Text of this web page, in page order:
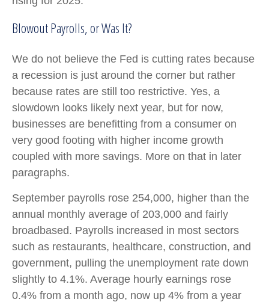
Blowout Payrolls, or Was It?
We do not believe the Fed is cutting rates because
a recession is just around the corner but rather
because rates are still too restrictive. Yes, a
slowdown looks likely next year, but for now,
businesses are benefitting from a consumer on
very good footing with higher income growth
coupled with more savings. More on that in later
paragraphs.
September payrolls rose 254,000, higher than the
annual monthly average of 203,000 and fairly
broadbased. Payrolls increased in most sectors
such as restaurants, healthcare, construction, and
government, pulling the unemployment rate down
slightly to 4.1%. Average hourly earnings rose
0.4% from a month ago, now up 4% from a year